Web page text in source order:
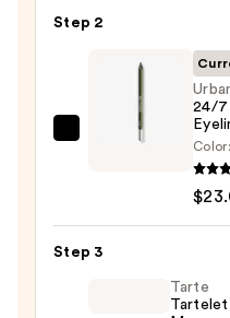
Eyeshadow
$16.00
Step 2
Glide-
Waterproof
24/7
Color:
Step 3
Tarte